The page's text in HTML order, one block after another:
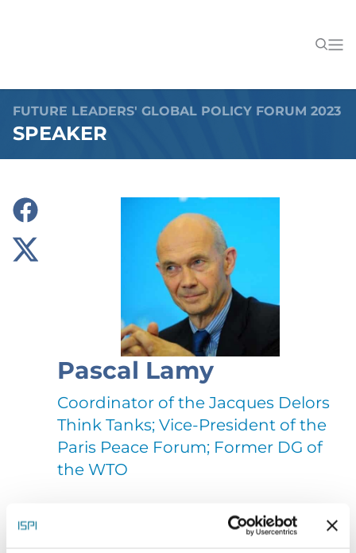
FUTURE LEADERS' GLOBAL POLICY FORUM 2023
SPEAKER
Pascal Lamy
Coordinator of the Jacques Delors
Think Tanks; Vice-President of the
Paris Peace Forum; Former DG of
the WTO
Pascal Lamy (pascallamy.eu) is Vice-President of the